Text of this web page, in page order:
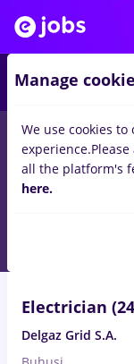
Salaries
189jobs
Electrician
Delgaz Grid S.A.
Manage
We use cookies
experience.
all the platform's
here.